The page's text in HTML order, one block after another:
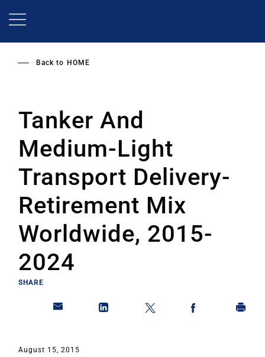
Back to HOME
Tanker And
Medium-Light
Transport Delivery-
Retirement Mix
Worldwide, 2015-
2024
SHARE
August 15, 2015